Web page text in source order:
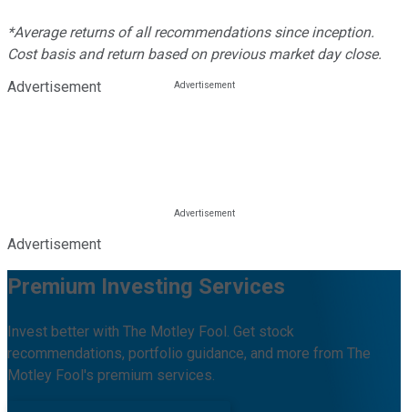
*Average returns of all recommendations since inception.
Cost basis and return based on previous market day close.
Advertisement
Advertisement
Premium Investing Services
Invest better with The Motley Fool. Get stock
recommendations, portfolio guidance, and more from The
Motley Fool's premium services.